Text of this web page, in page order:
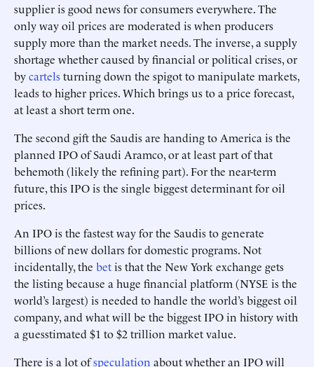
supplier is good news for consumers everywhere. The
only way oil prices are moderated is when producers
supply more than the market needs. The inverse, a supply
shortage whether caused by financial or political crises, or
bycartelsturning down the spigot to manipulate markets,
leads to higher prices. Which brings us to a price forecast,
at least a short term one.
The second gift the Saudis are handing to America is the
planned IPO of Saudi Aramco, or at least part of that
behemoth (likely the refining part). For the near-term
future, this IPO is the single biggest determinant for oil
prices.
An IPO is the fastest way for the Saudis to generate
billions of new dollars for domestic programs. Not
incidentally, the betis that the New York exchange gets
the listing because a huge financial platform (NYSE is the
world’s largest) is needed to handle the world’s biggest oil
company, and what will be the biggest IPO in history with
a guesstimated $1 to $2 trillion market value.
There is a lot ofspeculation about whether an IPO will